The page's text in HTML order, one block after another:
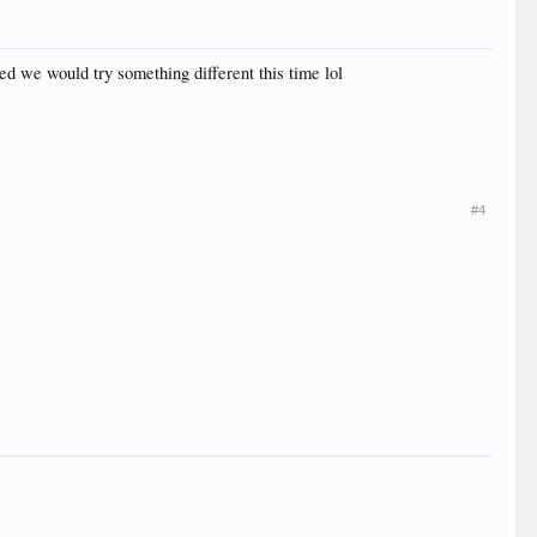
we would try something different this time lol
#4